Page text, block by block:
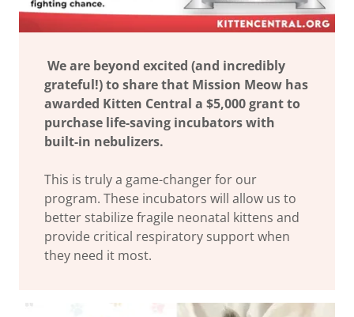
We are beyond excited (and incredibly
grateful!) to share that Mission Meow has
awarded Kitten Central a $5,000 grant to
purchase life-saving incubators with
built-in nebulizers.
This is truly a game-changer for our
program. These incubators will allow us to
better stabilize fragile neonatal kittens and
provide critical respiratory support when
they need it most.